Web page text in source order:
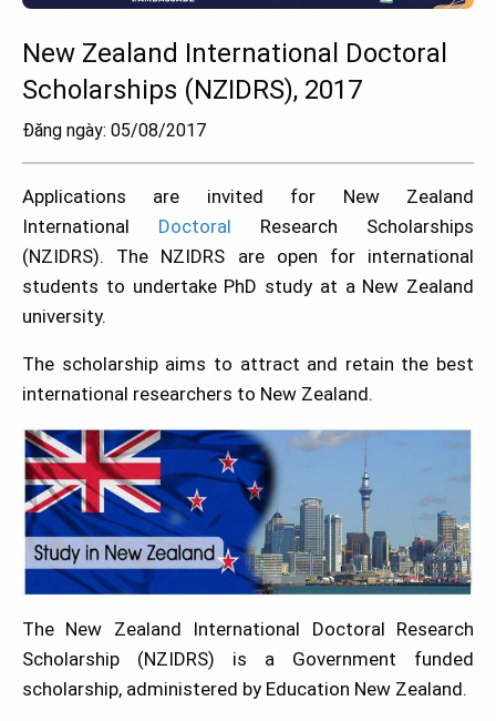
New Zealand International Doctoral
Scholarships (NZIDRS), 2017
Đăng ngày: 05/08/2017
Applications are invited for New Zealand
International Doctoral Research Scholarships
(NZIDRS). The NZIDRS are open for international
students to undertake PhD study at a New Zealand
university.
The scholarship aims to attract and retain the best
international researchers to New Zealand.
The New Zealand International Doctoral Research
Scholarship (NZIDRS) is a Government funded
scholarship, administered by Education New Zealand.